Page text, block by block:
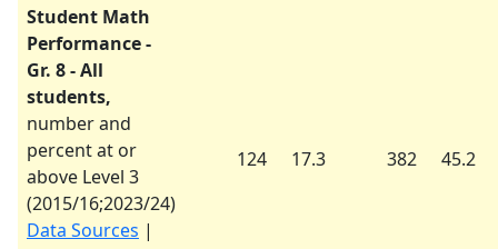
Student Math
Performance -
Gr. 8 - All
students,
number and
percent at or
above Level 3
(2015/16;2023/24)
Data Sources |
124 17.3 382 45.2